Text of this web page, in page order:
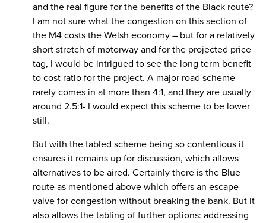
and the real figure for the benefits of the Black route?
I am not sure what the congestion on this section of
the M4 costs the Welsh economy – but for a relatively
short stretch of motorway and for the projected price
tag, I would be intrigued to see the long term benefit
to cost ratio for the project. A major road scheme
rarely comes in at more than 4:1, and they are usually
around 2.5:1- I would expect this scheme to be lower
still.
But with the tabled scheme being so contentious it
ensures it remains up for discussion, which allows
alternatives to be aired. Certainly there is the Blue
route as mentioned above which offers an escape
valve for congestion without breaking the bank. But it
also allows the tabling of further options: addressing